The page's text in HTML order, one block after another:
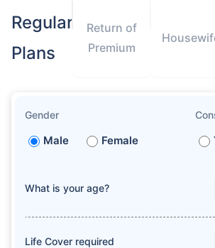
Regular
Plans
Return of
Premium
Gender
Male Female
What is your age?
Life Cover required